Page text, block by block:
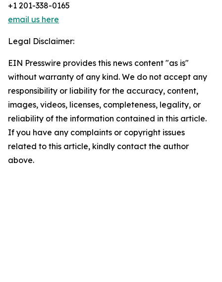
+1 201-338-0165
email us here
Legal Disclaimer:
EIN Presswire provides this news content "as is"
without warranty of any kind. We do not accept any
responsibility or liability for the accuracy, content,
images, videos, licenses, completeness, legality, or
reliability of the information contained in this article.
If you have any complaints or copyright issues
related to this article, kindly contact the author
above.